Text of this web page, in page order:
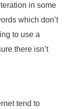
in some
which don’t
to use a
there isn’t
tend to